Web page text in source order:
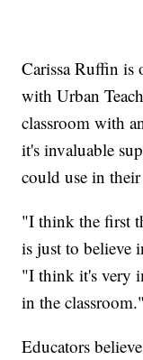
Carissa Ruffin is
with Urban
classroom with
it's invaluable
could use in
"I think the first
is just to believe
"I think it's very
in the classroom."
Educators